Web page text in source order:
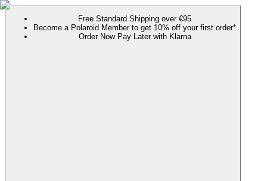
Free Standard Shipping over €95
Become a Polaroid Member to get 10% off your first order*
Order Now Pay Later with Klarna